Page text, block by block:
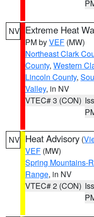
NV Extreme Heat
PM byVEF (MW)
Northeast Clark
County, Western
Lincoln County,
Valley, in NV
VTEC# 3 (CON)
NV Heat Advisory (
VEF (MW)
Spring Mountains-
Range, in NV
VTEC# 2 (CON)